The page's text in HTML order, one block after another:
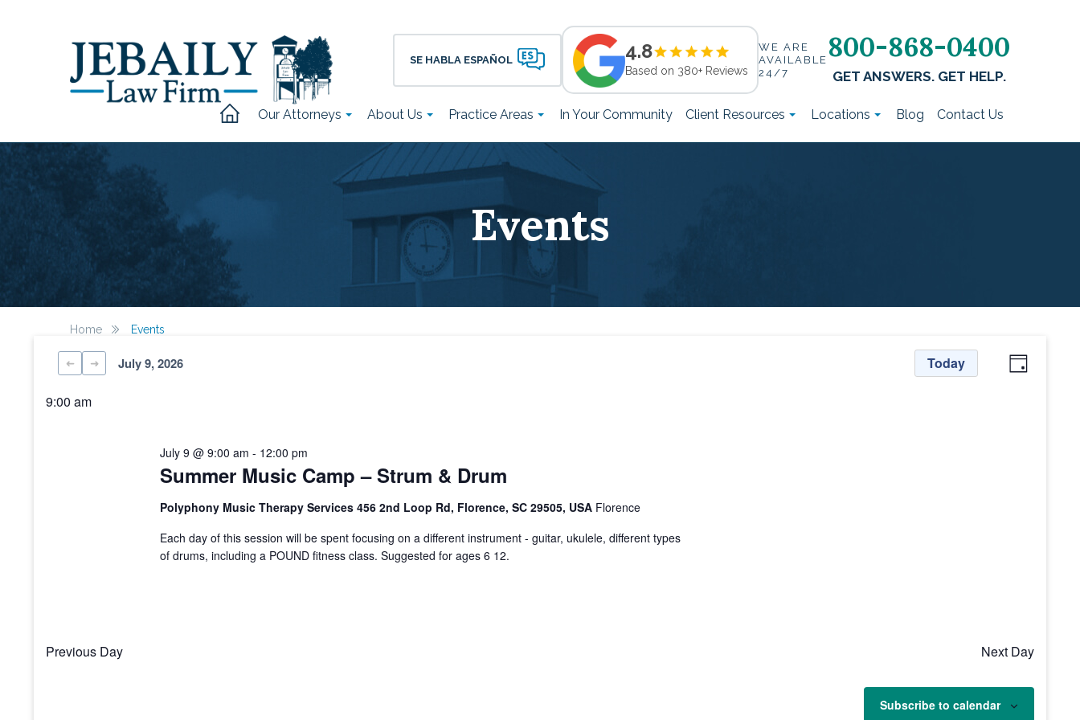
SE HABLA ESPAÑOL 4.8
Based on 380+ Reviews
WE ARE
AVAILABLE
24/7
800-868-0400
GET ANSWERS. GET HELP.
Our Attorneys About Us Practice Areas In Your Community Client Resources Locations Blog Contact Us
Events
Home Events
Day
July 9, 2026 Today
9:00 am
July 9 @ 9:00 am - 12:00 pm
Summer Music Camp – Strum & Drum
Polyphony Music Therapy Services 456 2nd Loop Rd, Florence, SC 29505, USA Florence
Each day of this session will be spent focusing on a different instrument - guitar, ukulele, different types
of drums, including a POUND fitness class. Suggested for ages 6 12.
Previous Day Next Day
Subscribe to calendar